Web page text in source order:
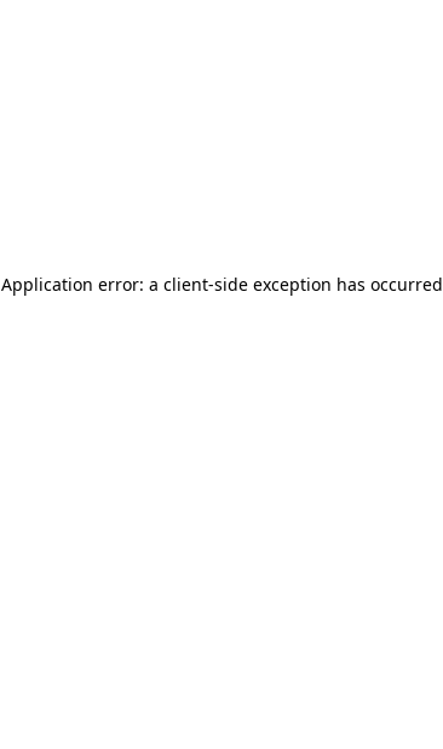
Application error: a client-side exception has occurred